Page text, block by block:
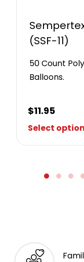
(SSF-11)
50 Count
Balloons.
$11.95
Select